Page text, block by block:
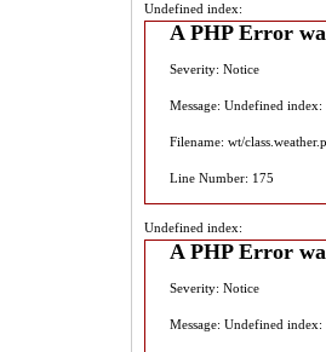
Undefined index:
A PHP Error
Severity: Notice
Message: Undefined index:
Filename: wt/
Line Number: 175
Undefined index:
A PHP Error
Severity: Notice
Message: Undefined index: